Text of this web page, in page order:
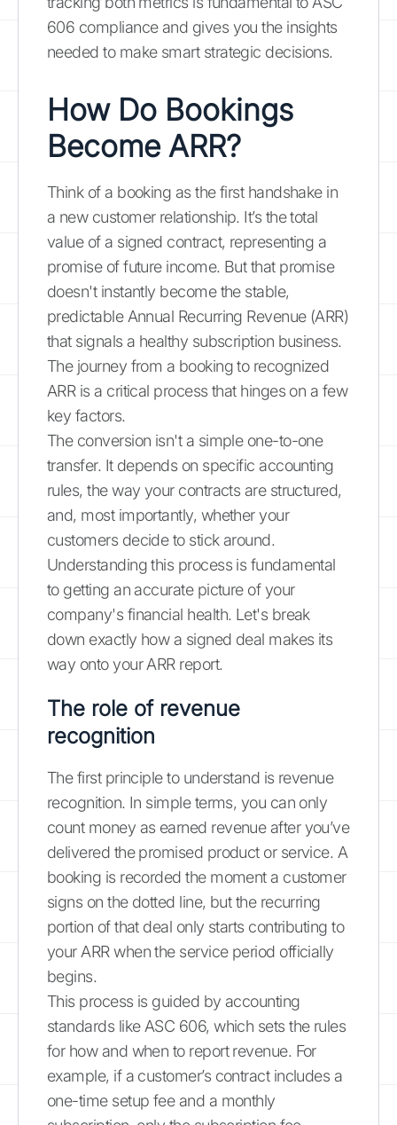
606 compliance and gives you the insights
needed to make smart strategic decisions.
How Do Bookings
Become ARR?
Think of a booking as the first handshake in
a new customer relationship. It’s the total
value of a signed contract, representing a
promise of future income. But that promise
doesn't instantly become the stable,
predictable Annual Recurring Revenue (ARR)
that signals a healthy subscription business.
The journey from a booking to recognized
ARR is a critical process that hinges on a few
key factors.
The conversion isn't a simple one-to-one
transfer. It depends on specific accounting
rules, the way your contracts are structured,
and, most importantly, whether your
customers decide to stick around.
Understanding this process is fundamental
to getting an accurate picture of your
company's financial health. Let's break
down exactly how a signed deal makes its
way onto your ARR report.
The role of revenue
recognition
The first principle to understand is revenue
recognition. In simple terms, you can only
count money as earned revenue after you’ve
delivered the promised product or service. A
booking is recorded the moment a customer
signs on the dotted line, but the recurring
portion of that deal only starts contributing to
your ARR when the service period officially
begins.
This process is guided by accounting
standards like ASC 606, which sets the rules
for how and when to report revenue. For
example, if a customer’s contract includes a
one-time setup fee and a monthly